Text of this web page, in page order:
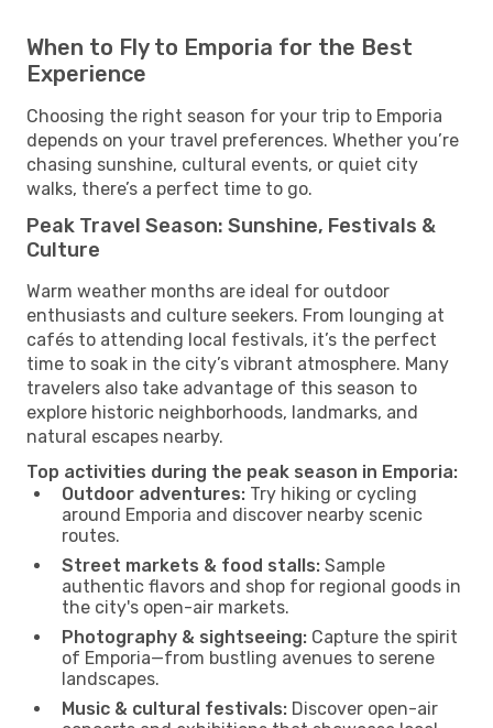
When to Fly to Emporia for the Best
Experience
Choosing the right season for your trip to Emporia
depends on your travel preferences. Whether you’re
chasing sunshine, cultural events, or quiet city
walks, there’s a perfect time to go.
Peak Travel Season: Sunshine, Festivals &
Culture
Warm weather months are ideal for outdoor
enthusiasts and culture seekers. From lounging at
cafés to attending local festivals, it’s the perfect
time to soak in the city’s vibrant atmosphere. Many
travelers also take advantage of this season to
explore historic neighborhoods, landmarks, and
natural escapes nearby.
Top activities during the peak season in Emporia:
Outdoor adventures: Try hiking or cycling
around Emporia and discover nearby scenic
routes.
Street markets & food stalls: Sample
authentic flavors and shop for regional goods in
the city's open-air markets.
Photography & sightseeing: Capture the spirit
of Emporia—from bustling avenues to serene
landscapes.
Music & cultural festivals: Discover open-air